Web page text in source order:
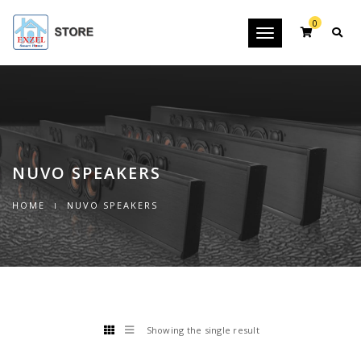
Toggle
0
NUVO SPEAKERS
HOME NUVO SPEAKERS
Showing the single result